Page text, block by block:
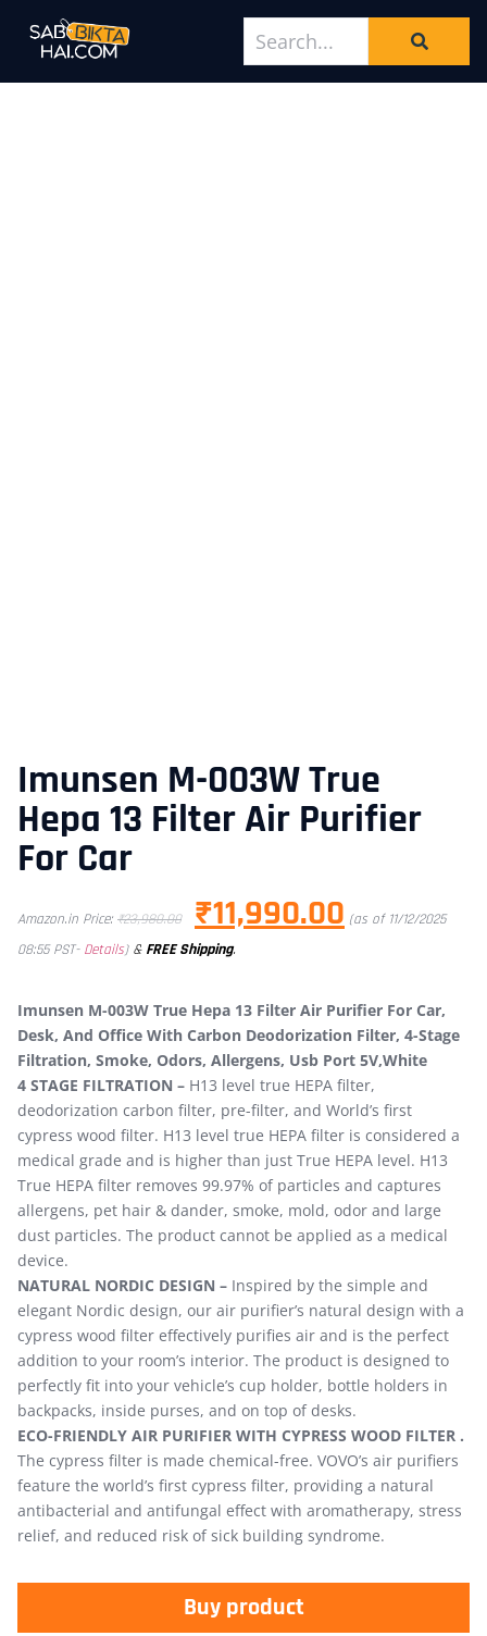
Imunsen M-003W True
Hepa 13 Filter Air Purifier
For Car
Amazon.in Price: ₹23,980.00 ₹11,990.00 (as of 11/12/2025
08:55 PST- Details) & FREE Shipping.
Imunsen M-003W True Hepa 13 Filter Air Purifier For Car,
Desk, And Office With Carbon Deodorization Filter, 4-Stage
Filtration, Smoke, Odors, Allergens, Usb Port 5V,White
4 STAGE FILTRATION – H13 level true HEPA filter,
deodorization carbon filter, pre-filter, and World’s first
cypress wood filter. H13 level true HEPA filter is considered a
medical grade and is higher than just True HEPA level. H13
True HEPA filter removes 99.97% of particles and captures
allergens, pet hair & dander, smoke, mold, odor and large
dust particles. The product cannot be applied as a medical
device.
NATURAL NORDIC DESIGN – Inspired by the simple and
elegant Nordic design, our air purifier’s natural design with a
cypress wood filter effectively purifies air and is the perfect
addition to your room’s interior. The product is designed to
perfectly fit into your vehicle’s cup holder, bottle holders in
backpacks, inside purses, and on top of desks.
ECO-FRIENDLY AIR PURIFIER WITH CYPRESS WOOD FILTER .
The cypress filter is made chemical-free. VOVO’s air purifiers
feature the world’s first cypress filter, providing a natural
antibacterial and antifungal effect with aromatherapy, stress
relief, and reduced risk of sick building syndrome.
Buy product